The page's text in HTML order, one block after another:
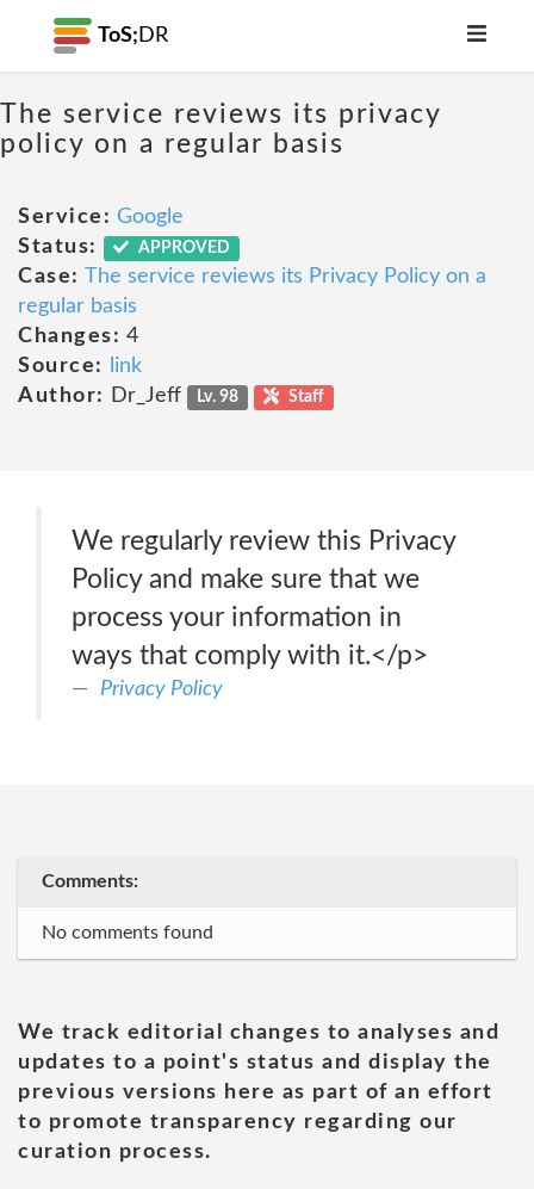
ToS; DR
The service reviews its privacy
policy on a regular basis
Service: Google
Status:
APPROVED
Case: The service reviews its Privacy Policy on a
regular basis
Changes: 4
Source:
link
Author:
Dr_Jeff Lv. 98 Staff
We regularly review this Privacy
Policy and make sure that we
process your information in
ways that comply with it.</p>
Privacy Policy
Comments:
No comments found
We track editorial changes to analyses and
updates to a point's status and display the
previous versions here as part of an effort
to promote transparency regarding our
curation process.